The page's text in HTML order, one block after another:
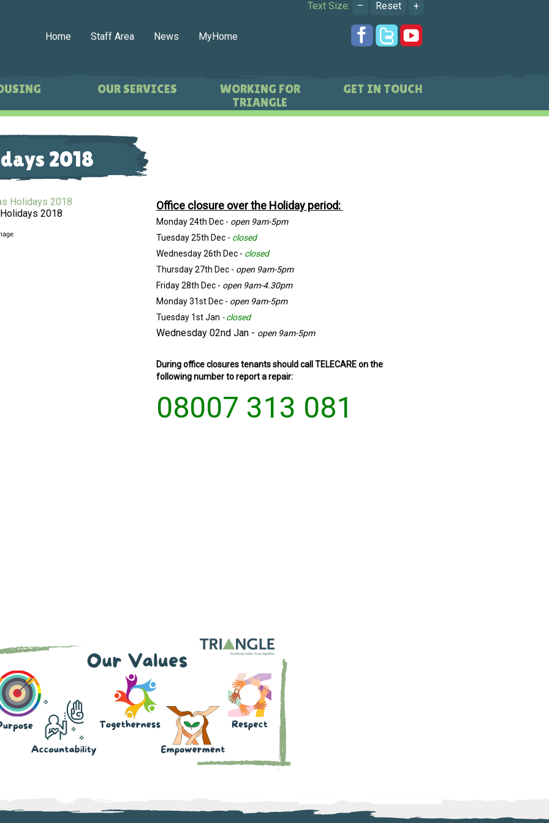
Text Size: – Reset +
Home Staff Area News MyHome
OUR SERVICES
WORKING FOR
TRIANGLE
GET IN TOUCH
2018
2018
Office closure over the Holiday period:
Monday 24th Dec - open 9am-5pm
Tuesday 25th Dec - closed
Wednesday 26th Dec - closed
Thursday 27th Dec - open 9am-5pm
Friday 28th Dec - open 9am-4.30pm
Monday 31st Dec - open 9am-5pm
Tuesday 1st Jan -closed
Wednesday 02nd Jan - open 9am-5pm
During office closures tenants should call TELECARE on the
following number to report a repair:
08007 313 081